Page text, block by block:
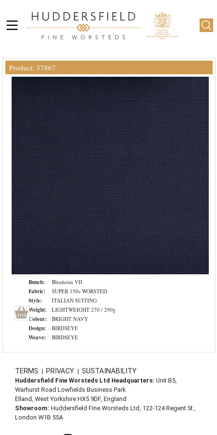
Product: 37867
Bunch: Blenheim VII
Fabric: SUPER 150s WORSTED
Style: ITALIAN SUITING
Weight: LIGHTWEIGHT 270 / 290g
Colour: BRIGHT NAVY
Design: BIRDSEYE
Weave: BIRDSEYE
TERMS | PRIVACY | SUSTAINABILITY
Huddersfield Fine Worsteds Ltd Headquarters: Unit B5,
Warhurst Road Lowfields Business Park
Elland, West Yorkshire HX5 9DF, England
Showroom: Huddersfield Fine Worsteds Ltd, 122-124 Regent St.,
London W1B 5SA